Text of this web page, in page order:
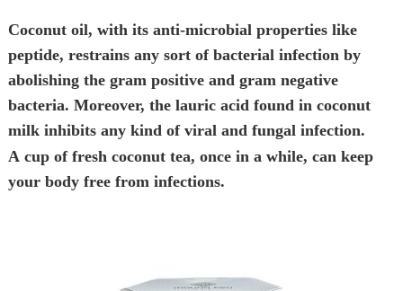
Coconut oil, with its anti-microbial properties like
peptide, restrains any sort of bacterial infection by
abolishing the gram positive and gram negative
bacteria. Moreover, the lauric acid found in coconut
milk inhibits any kind of viral and fungal infection.
A cup of fresh coconut tea, once in a while, can keep
your body free from infections.